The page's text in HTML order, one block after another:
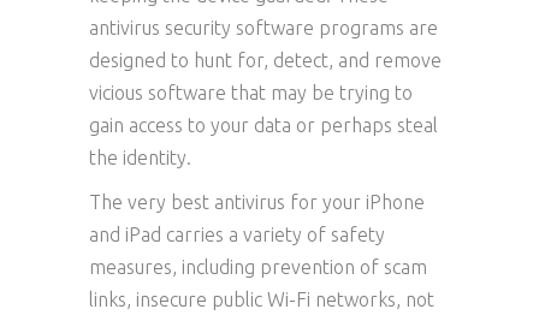
antivirus security software programs are
designed to hunt for, detect, and remove
vicious software that may be trying to
gain access to your data or perhaps steal
the identity.
The very best antivirus for your iPhone
and iPad carries a variety of safety
measures, including prevention of scam
links, insecure public Wi-Fi networks, not